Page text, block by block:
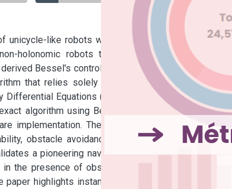
unicycle-like robots with the
holonomic robots through
Bessel's controller, the
that relies solely on the
Equations (ODEs)
algorithm using Bessel's
implementation. The paper
obstacle avoidance, and
a pioneering navigation
the presence of obstacles.
highlights instances of